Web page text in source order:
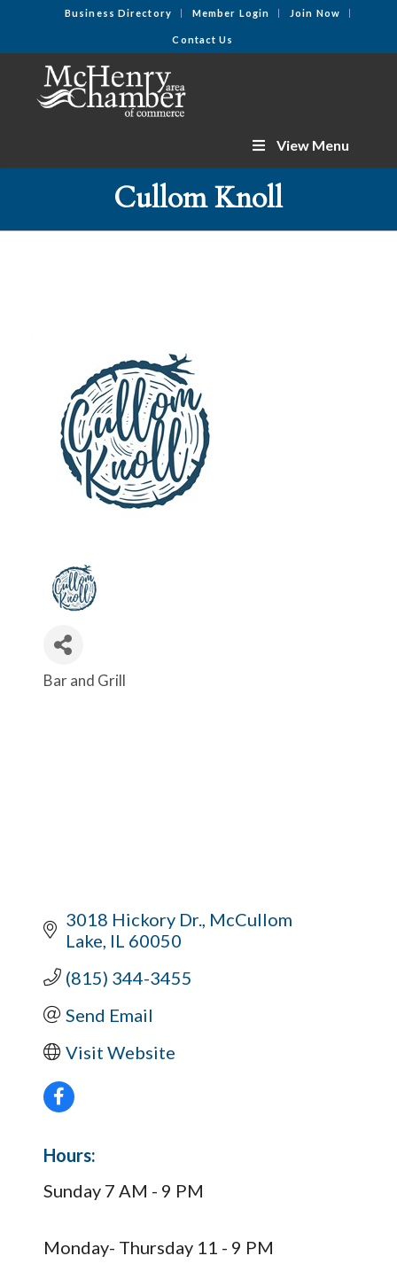
Business Directory Member Login Join Now
Contact Us
View Menu
Cullom Knoll
Categories
Bar and Grill
3018 Hickory Dr. McCullom
Lake IL 60050
(815) 344-3455
Send Email
Visit Website
Hours:
Sunday 7 AM - 9 PM
Monday- Thursday 11 - 9 PM